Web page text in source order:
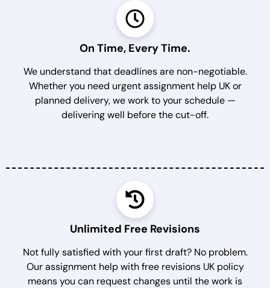
On Time, Every Time.
We understand that deadlines are non-negotiable.
Whether you need urgent assignment help UK or
planned delivery, we work to your schedule —
delivering well before the cut-off.
Unlimited Free Revisions
Not fully satisfied with your first draft? No problem.
Our assignment help with free revisions UK policy
means you can request changes until the work is